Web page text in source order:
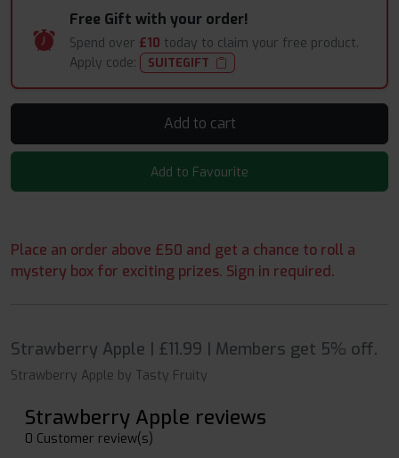
Free Gift with your order!
Spend over £10 today to claim your free product.
Apply code:
SUITEGIFT
Add to cart
Add to Favourite
Place an order above £50 and get a chance to roll a
mystery box for exciting prizes. Sign in required.
Strawberry Apple | £11.99 | Members get 5% off.
Strawberry Apple by Tasty Fruity
Strawberry Apple reviews
0 Customer review(s)